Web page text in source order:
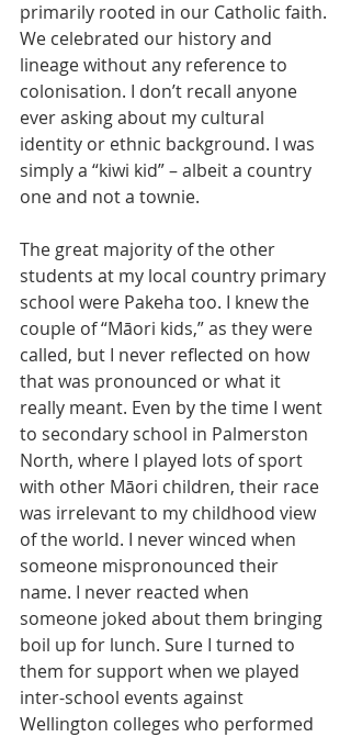
primarily rooted in our Catholic faith.
We celebrated our history and
lineage without any reference to
colonisation. I don’t recall anyone
ever asking about my cultural
identity or ethnic background. I was
simply a “kiwi kid” – albeit a country
one and not a townie.
The great majority of the other
students at my local country primary
school were Pakeha too. I knew the
couple of “Māori kids,” as they were
called, but I never reflected on how
that was pronounced or what it
really meant. Even by the time I went
to secondary school in Palmerston
North, where I played lots of sport
with other Māori children, their race
was irrelevant to my childhood view
of the world. I never winced when
someone mispronounced their
name. I never reacted when
someone joked about them bringing
boil up for lunch. Sure I turned to
them for support when we played
inter-school events against
Wellington colleges who performed